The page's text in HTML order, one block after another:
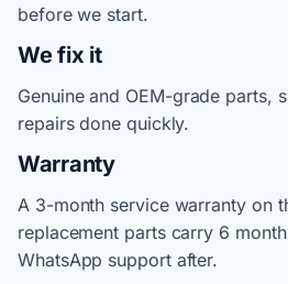
before we start.
We fix it
Genuine and OEM-grade
repairs done quickly.
Warranty
A 3-month service warranty on
replacement parts carry 6
WhatsApp support after.